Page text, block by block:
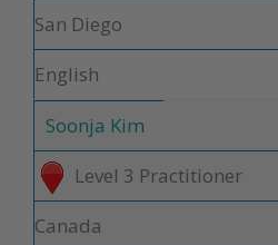
San Diego
English
Soonja Kim
Level 3 Practitioner
Canada